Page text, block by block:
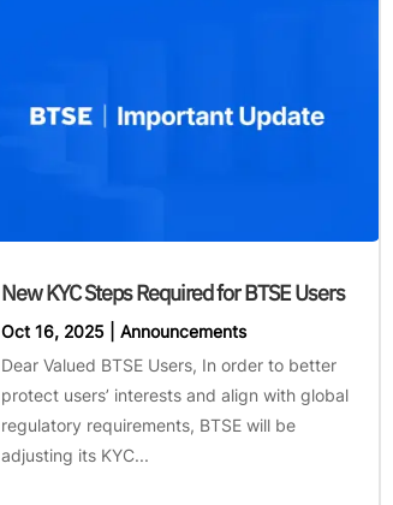
New KYC Steps Required for BTSE Users
Oct 16, 2025 |Announcements
Dear Valued BTSE Users, In order to better
protect users’ interests and align with global
regulatory requirements, BTSE will be
adjusting its KYC...